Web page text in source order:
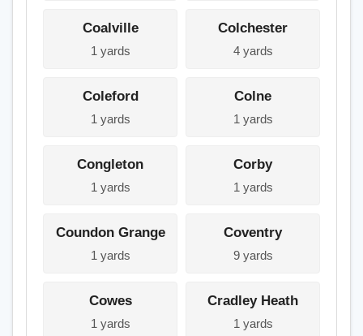
Coalville
1 yards
Colchester
4 yards
Coleford
1 yards
Colne
1 yards
Congleton
1 yards
Corby
1 yards
Coundon Grange
1 yards
Coventry
9 yards
Cowes
1 yards
Cradley Heath
1 yards